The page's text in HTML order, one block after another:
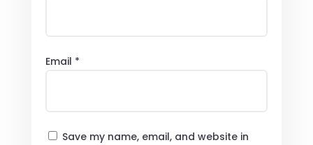
Email *
Save my name, email, and website in